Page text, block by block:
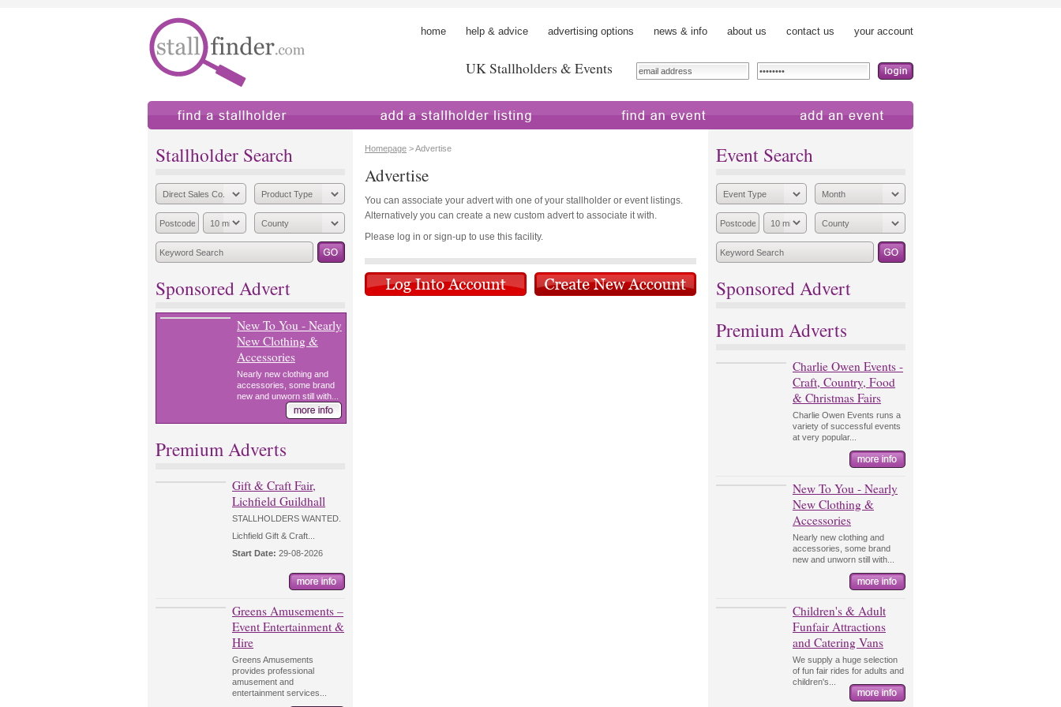
home help & advice advertising options news & info about us contact us your account
UK Stallholders & Events
Stallholder Search
Sponsored Advert
New To You - Nearly
New Clothing &
Accessories
Nearly new clothing and
accessories, some brand
new and unworn still with...
Premium Adverts
Gift & Craft Fair,
Lichfield Guildhall
STALLHOLDERS WANTED.
Lichfield Gift & Craft...
Start Date: 29-08-2026
Greens Amusements –
Event Entertainment &
Hire
Greens Amusements
provides professional
amusement and
entertainment services...
Homepage > Advertise
Advertise
You can associate your advert with one of your stallholder or event listings.
Alternatively you can create a new custom advert to associate it with.
Please log in or sign-up to use this facility.
Event Search
Sponsored Advert
Premium Adverts
Charlie Owen Events -
Craft, Country, Food
& Christmas Fairs
Charlie Owen Events runs a
variety of successful events
at very popular...
New To You - Nearly
New Clothing &
Accessories
Nearly new clothing and
accessories, some brand
new and unworn still with...
Children's & Adult
Funfair Attractions
and Catering Vans
We supply a huge selection
of fun fair rides for adults and
children's...